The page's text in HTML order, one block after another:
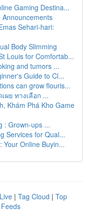
Gaming Destina...
Sehari-hari:
Body Slimming
Louis for Comfortab...
and tumors ...
Guide to Cl...
can grow flouris...
ผย ทางเลือก ...
Khám Phá Kho Game
: Grown-ups ...
Services for Qual...
Your Online Buyin...
Live | Tag Cloud | Top